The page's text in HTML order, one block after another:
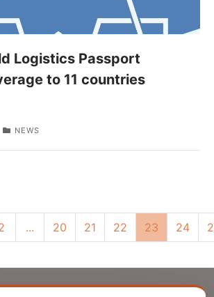
Logistics Passport
to 11 countries
NEWS
... 20 21 22 23 24